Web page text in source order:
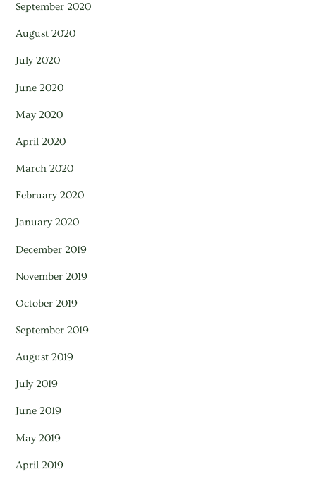
September 2020
August 2020
July 2020
June 2020
May 2020
April 2020
March 2020
February 2020
January 2020
December 2019
November 2019
October 2019
September 2019
August 2019
July 2019
June 2019
May 2019
April 2019